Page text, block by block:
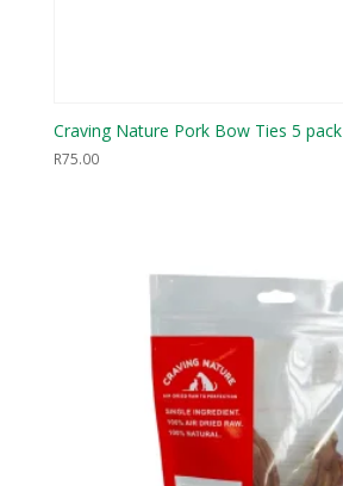
Craving Nature Pork Bow Ties 5 pack
R75.00